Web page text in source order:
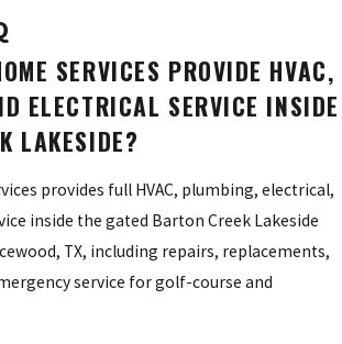
SERVICES PROVIDE HVAC,
ELECTRICAL SERVICE INSIDE
LAKESIDE?
provides full HVAC, plumbing, electrical,
inside the gated Barton Creek Lakeside
TX, including repairs, replacements,
service for golf-course and